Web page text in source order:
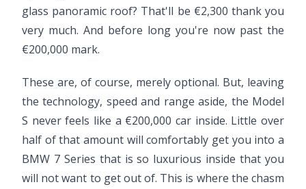
glass panoramic roof? That'll be €2,300 thank you
very much. And before long you're now past the
€200,000 mark.
These are, of course, merely optional. But, leaving
the technology, speed and range aside, the Model
S never feels like a €200,000 car inside. Little over
half of that amount will comfortably get you into a
BMW 7 Series that is so luxurious inside that you
will not want to get out of. This is where the chasm